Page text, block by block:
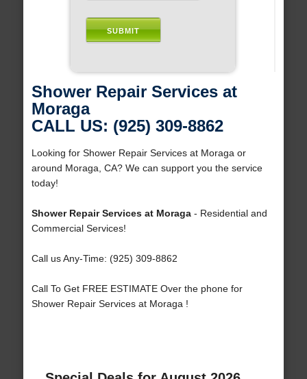
Shower Repair Services at
Moraga
CALL US: (925) 309-8862
Looking for Shower Repair Services at Moraga or
around Moraga, CA? We can support you the service
today!
Shower Repair Services at Moraga- Residential and
Commercial Services!
Call us Any-Time: (925) 309-8862
Call To Get FREE ESTIMATE Over the phone for
Shower Repair Services at Moraga !